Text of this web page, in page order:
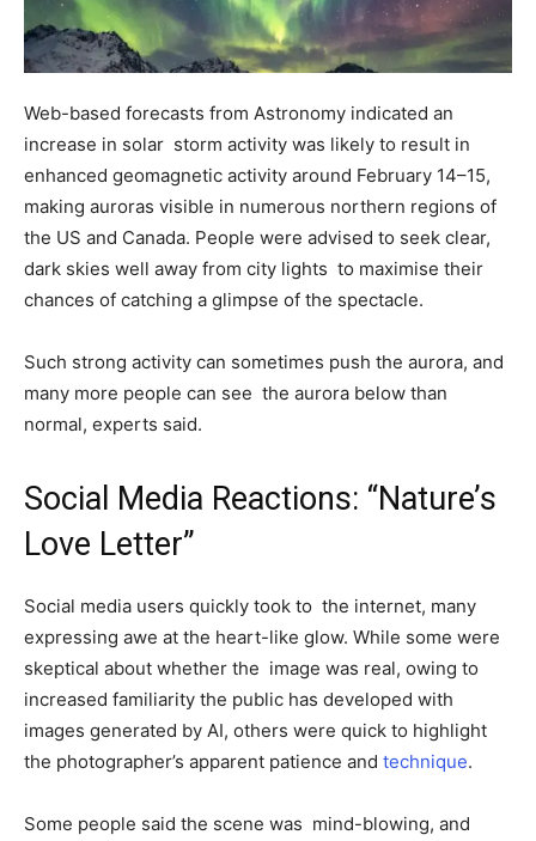
Web-based forecasts from Astronomy indicated an
increase in solar storm activity was likely to result in
enhanced geomagnetic activity around February 14–15,
making auroras visible in numerous northern regions of
the US and Canada. People were advised to seek clear,
dark skies well away from city lights to maximise their
chances of catching a glimpse of the spectacle.
Such strong activity can sometimes push the aurora, and
many more people can see the aurora below than
normal, experts said.
Social Media Reactions: “Nature’s
Love Letter”
Social media users quickly took to the internet, many
expressing awe at the heart-like glow. While some were
skeptical about whether the image was real, owing to
increased familiarity the public has developed with
images generated by AI, others were quick to highlight
the photographer’s apparent patience and technique.
Some people said the scene was mind-blowing, and